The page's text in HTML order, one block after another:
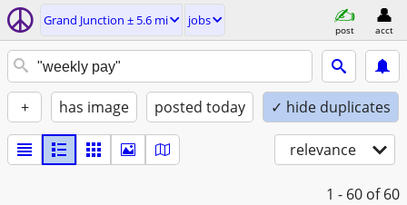
Grand Junction ± 5.6 mi jobs
post acct
+ has image posted today ✓ hide duplicates
relevance
1 - 60 of 60